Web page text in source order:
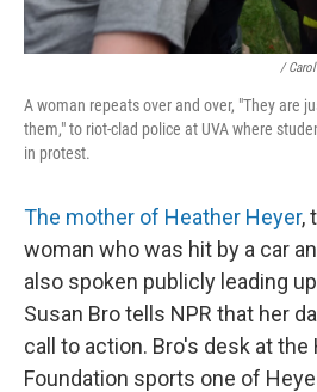
/ Carol
A woman repeats over and over, "They are
them," to riot-clad police at UVA where
in protest.
The mother of Heather Heyer,
woman who was hit by a car
also spoken publicly leading
Susan Bro tells NPR that her
call to action. Bro's desk at the
Foundation sports one of